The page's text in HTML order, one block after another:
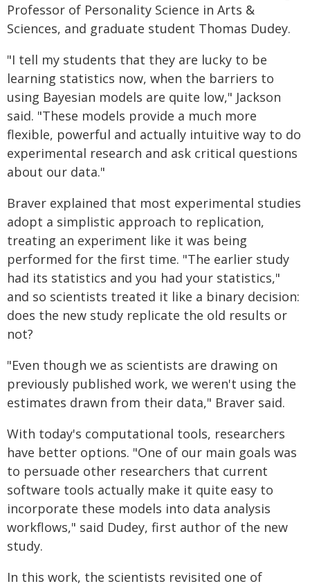
Professor of Personality Science in Arts &
Sciences, and graduate student Thomas Dudey.
"I tell my students that they are lucky to be
learning statistics now, when the barriers to
using Bayesian models are quite low," Jackson
said. "These models provide a much more
flexible, powerful and actually intuitive way to do
experimental research and ask critical questions
about our data."
Braver explained that most experimental studies
adopt a simplistic approach to replication,
treating an experiment like it was being
performed for the first time. "The earlier study
had its statistics and you had your statistics,"
and so scientists treated it like a binary decision:
does the new study replicate the old results or
not?
"Even though we as scientists are drawing on
previously published work, we weren't using the
estimates drawn from their data," Braver said.
With today's computational tools, researchers
have better options. "One of our main goals was
to persuade other researchers that current
software tools actually make it quite easy to
incorporate these models into data analysis
workflows," said Dudey, first author of the new
study.
In this work, the scientists revisited one of